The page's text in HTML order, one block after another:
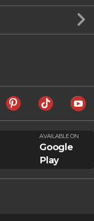
AVAILABLE ON
Google
Play